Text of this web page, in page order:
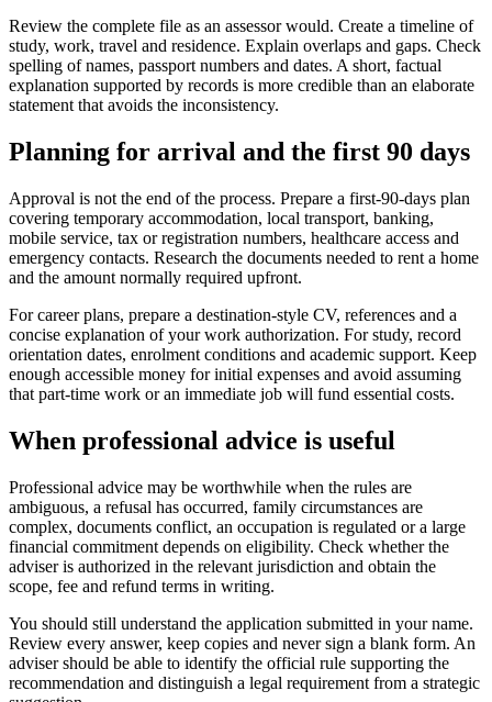
Review the complete file as an assessor would. Create a timeline of
study, work, travel and residence. Explain overlaps and gaps. Check
spelling of names, passport numbers and dates. A short, factual
explanation supported by records is more credible than an elaborate
statement that avoids the inconsistency.
Planning for arrival and the first 90 days
Approval is not the end of the process. Prepare a first-90-days plan
covering temporary accommodation, local transport, banking,
mobile service, tax or registration numbers, healthcare access and
emergency contacts. Research the documents needed to rent a home
and the amount normally required upfront.
For career plans, prepare a destination-style CV, references and a
concise explanation of your work authorization. For study, record
orientation dates, enrolment conditions and academic support. Keep
enough accessible money for initial expenses and avoid assuming
that part-time work or an immediate job will fund essential costs.
When professional advice is useful
Professional advice may be worthwhile when the rules are
ambiguous, a refusal has occurred, family circumstances are
complex, documents conflict, an occupation is regulated or a large
financial commitment depends on eligibility. Check whether the
adviser is authorized in the relevant jurisdiction and obtain the
scope, fee and refund terms in writing.
You should still understand the application submitted in your name.
Review every answer, keep copies and never sign a blank form. An
adviser should be able to identify the official rule supporting the
recommendation and distinguish a legal requirement from a strategic